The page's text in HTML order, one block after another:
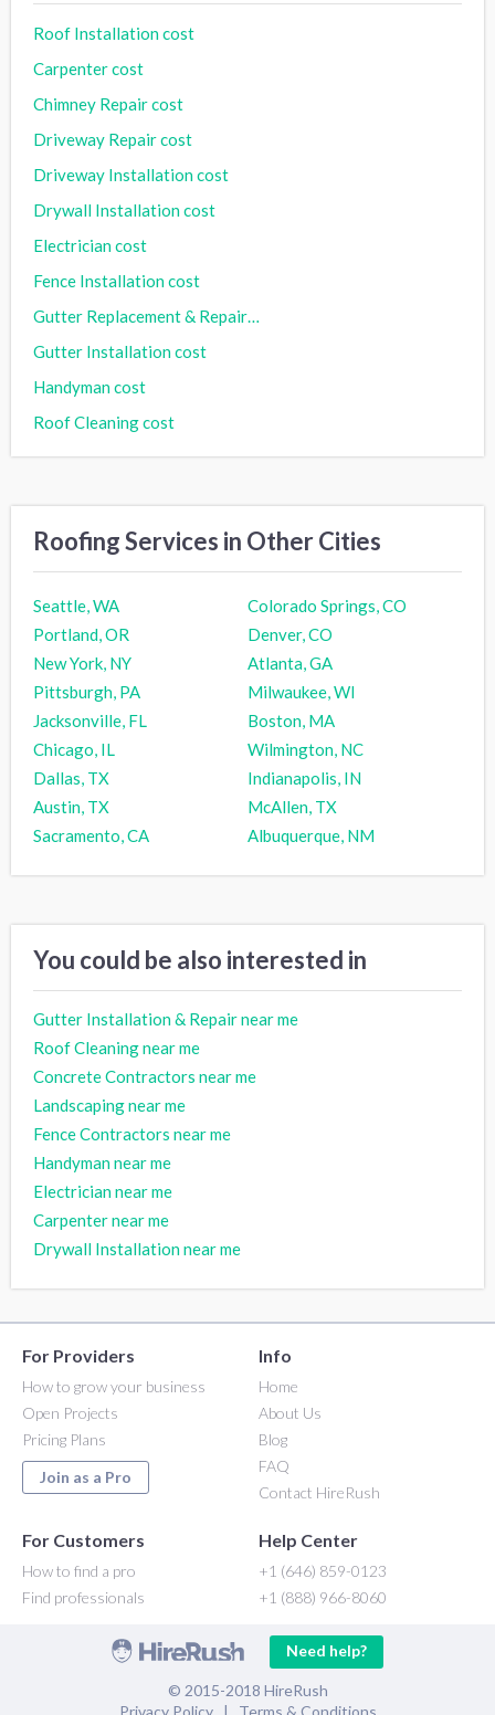
Roof Installation cost
Carpenter cost
Chimney Repair cost
Driveway Repair cost
Driveway Installation cost
Drywall Installation cost
Electrician cost
Fence Installation cost
Gutter Replacement & Repair cost
Gutter Installation cost
Handyman cost
Roof Cleaning cost
Roofing Services in Other Cities
Seattle, WA
Colorado Springs, CO
Portland, OR
Denver, CO
New York, NY
Atlanta, GA
Pittsburgh, PA
Milwaukee, WI
Jacksonville, FL
Boston, MA
Chicago, IL
Wilmington, NC
Dallas, TX
Indianapolis, IN
Austin, TX
McAllen, TX
Sacramento, CA
Albuquerque, NM
You could be also interested in
Gutter Installation & Repair near me
Roof Cleaning near me
Concrete Contractors near me
Landscaping near me
Fence Contractors near me
Handyman near me
Electrician near me
Carpenter near me
Drywall Installation near me
For Providers
How to grow your business
Open Projects
Pricing Plans
Join as a Pro
Info
Home
About Us
Blog
FAQ
Contact HireRush
For Customers
How to find a pro
Find professionals
Help Center
+1 (646) 859-0123
+1 (888) 966-8060
Need help?
© 2015-2018 HireRush
Privacy Policy| Terms & Conditions